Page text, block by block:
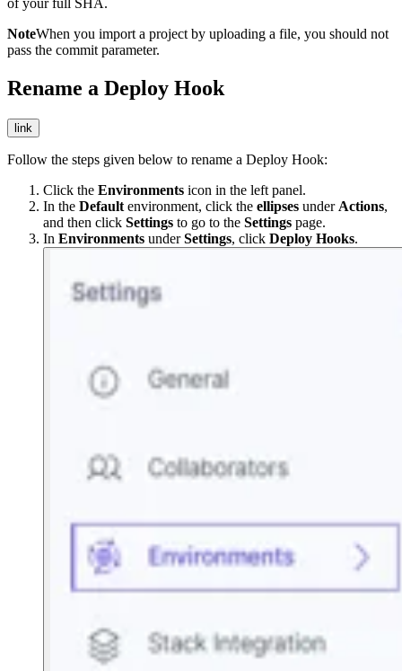
NoteWhen you import a project by uploading a file, you should not
pass the commit parameter.
Rename a Deploy Hook
link
Follow the steps given below to rename a Deploy Hook:
Click the Environments icon in the left panel.
In the Default environment, click the ellipses under Actions,
and then click Settings to go to the Settings page.
In Environments underSettings, click Deploy Hooks.